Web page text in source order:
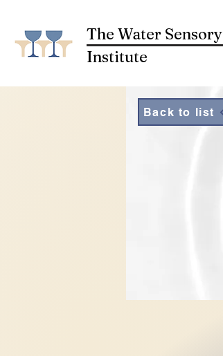
The Water Sensory
Institute
Back to list